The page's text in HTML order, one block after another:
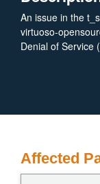
An issue in the
virtuoso-
Denial of Service
Affected